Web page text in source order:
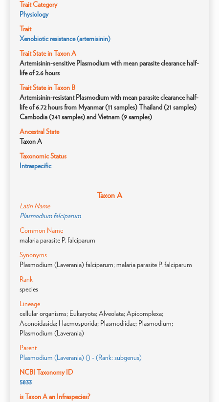
Trait Category
Physiology
Trait
Xenobiotic resistance (artemisinin)
Trait State in Taxon A
Artemisinin-sensitive Plasmodium with mean parasite clearance half-
life of 2.6 hours
Trait State in Taxon B
Artemisinin-resistant Plasmodium with mean parasite clearance half-
life of 6.72 hours from Myanmar (11 samples) Thailand (21 samples)
Cambodia (241 samples) and Vietnam (9 samples)
Ancestral State
Taxon A
Taxonomic Status
Intraspecific
Taxon A
Latin Name
Plasmodium falciparum
Common Name
malaria parasite P. falciparum
Synonyms
Plasmodium (Laverania) falciparum; malaria parasite P. falciparum
Rank
species
Lineage
cellular organisms; Eukaryota; Alveolata; Apicomplexa;
Aconoidasida; Haemosporida; Plasmodiidae; Plasmodium;
Plasmodium (Laverania)
Parent
Plasmodium (Laverania) () - (Rank: subgenus)
NCBI Taxonomy ID
5833
is Taxon A an Infraspecies?